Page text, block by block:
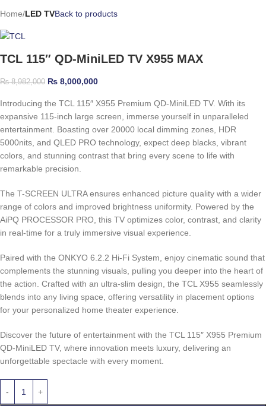
Home LED TVBack to products
TCL 115″ QD-MiniLED TV X955 MAX
₨8,982,000 ₨ 8,000,000
Introducing the TCL 115″ X955 Premium QD-MiniLED TV. With its
expansive 115-inch large screen, immerse yourself in unparalleled
entertainment. Boasting over 20000 local dimming zones, HDR
5000nits, and QLED PRO technology, expect deep blacks, vibrant
colors, and stunning contrast that bring every scene to life with
remarkable precision.
The T-SCREEN ULTRA ensures enhanced picture quality with a wider
range of colors and improved brightness uniformity. Powered by the
AiPQ PROCESSOR PRO, this TV optimizes color, contrast, and clarity
in real-time for a truly immersive visual experience.
Paired with the ONKYO 6.2.2 Hi-Fi System, enjoy cinematic sound that
complements the stunning visuals, pulling you deeper into the heart of
the action. Crafted with an ultra-slim design, the TCL X955 seamlessly
blends into any living space, offering versatility in placement options
for your personalized home theater experience.
Discover the future of entertainment with the TCL 115″ X955 Premium
QD-MiniLED TV, where innovation meets luxury, delivering an
unforgettable spectacle with every moment.